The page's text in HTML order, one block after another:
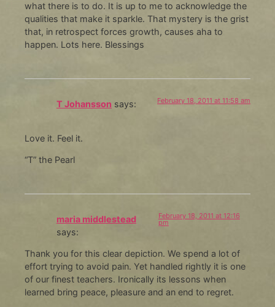
what there is to do. It is up to me to acknowledge the
qualities that make it sparkle. That mystery is the grist
that, in retrospect forces growth, causes aha to
happen. Lots here. Blessings
T Johansson says: February 18, 2011 at 11:58 am
Love it. Feel it.
“T” the Pearl
maria middlestead
says:
February 18, 2011 at 12:16
pm
Thank you for this clear depiction. We spend a lot of
effort trying to avoid pain. Yet handled rightly it is one
of our finest teachers. Ironically its lessons when
learned bring peace, pleasure and an end to regret.